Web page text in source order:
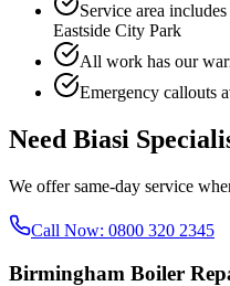
Service area includes
Eastside City Park
All work has our
Emergency callouts
Need Biasi
We offer same-day service
Call Now: 0800 320 2345
Birmingham Boiler